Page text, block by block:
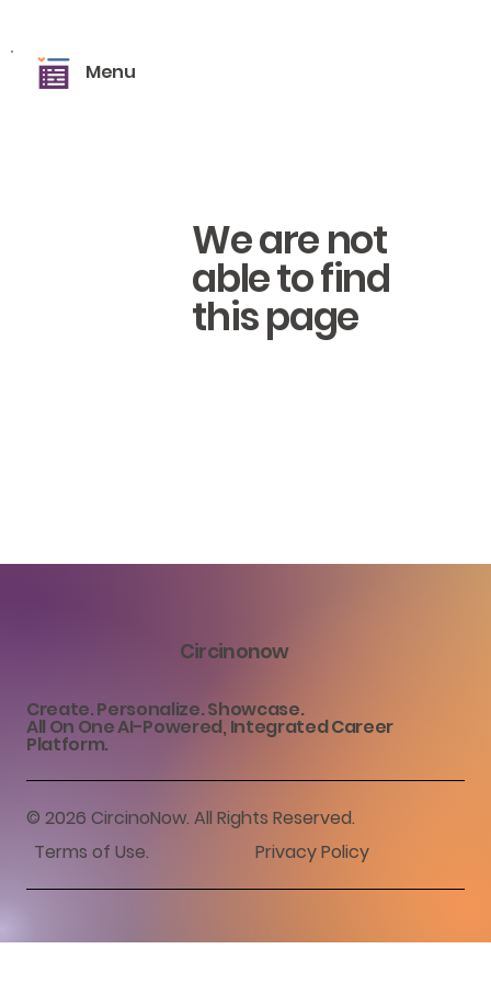
Menu
We are not
able to find
this page
Circinonow
Create. Personalize. Showcase.
All On One AI-Powered, Integrated Career
Platform.
© 2026 CircinoNow. All Rights Reserved.
Terms of Use. Privacy Policy